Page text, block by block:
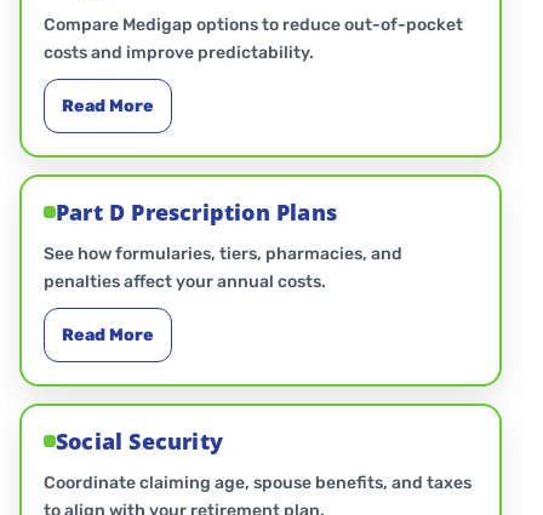
Compare Medigap options to reduce out-of-pocket
costs and improve predictability.
Read More
Part D Prescription Plans
See how formularies, tiers, pharmacies, and
penalties affect your annual costs.
Read More
Social Security
Coordinate claiming age, spouse benefits, and taxes